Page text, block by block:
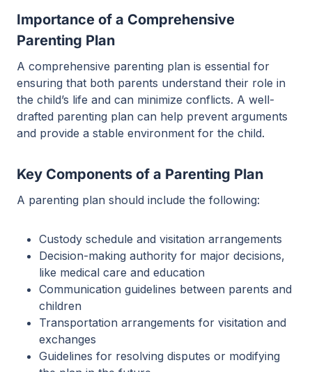
Importance of a Comprehensive
Parenting Plan
A comprehensive parenting plan is essential for
ensuring that both parents understand their role in
the child’s life and can minimize conflicts. A well-
drafted parenting plan can help prevent arguments
and provide a stable environment for the child.
Key Components of a Parenting Plan
A parenting plan should include the following:
Custody schedule and visitation arrangements
Decision-making authority for major decisions,
like medical care and education
Communication guidelines between parents and
children
Transportation arrangements for visitation and
exchanges
Guidelines for resolving disputes or modifying